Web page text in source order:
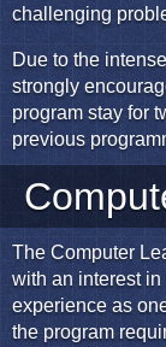
challenging
Due to the
strongly
program stay for
previous
The Computer
with an interest
experience as
the program